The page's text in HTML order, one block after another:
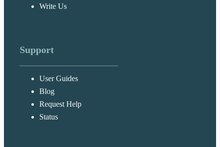
Write Us
Support
User Guides
Blog
Request Help
Status